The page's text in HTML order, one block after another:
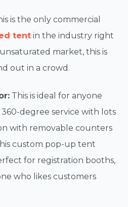
is the only commercial
tent in the industry right
market, this is
out in a crowd.
This is ideal for anyone
degree service with lots
with removable counters
custom pop-up tent
for registration booths,
who likes customers